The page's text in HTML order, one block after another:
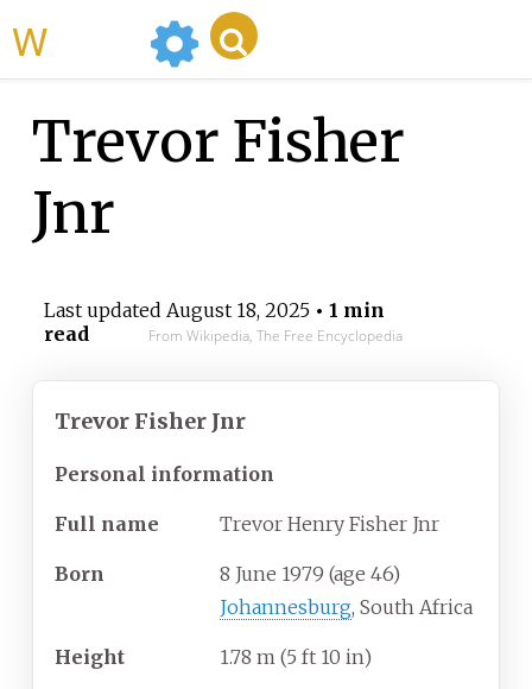
Trevor Fisher
Jnr
Last updated August 18, 2025• 1 min
read
From Wikipedia, The Free Encyclopedia
Trevor Fisher Jnr
Personal information
Full name Trevor Henry Fisher Jnr
Born 8 June 1979 (age 46)
Johannesburg, South Africa
Height 1.78 m (5 ft 10 in)